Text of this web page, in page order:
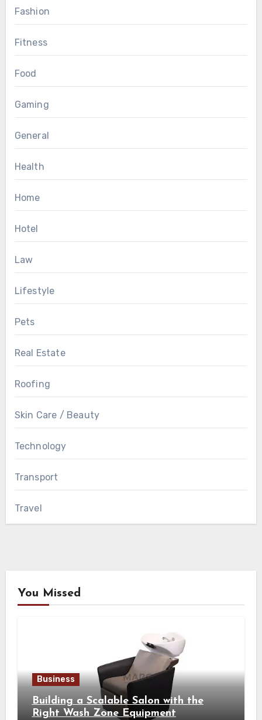
Fashion
Fitness
Food
Gaming
General
Health
Home
Hotel
Law
Lifestyle
Pets
Real Estate
Roofing
Skin Care / Beauty
Technology
Transport
Travel
You Missed
Business
Building a Scalable Salon with the
Right Wash Zone Equipment